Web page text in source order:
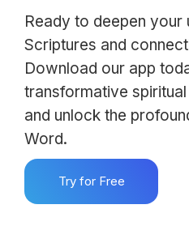
Ready to deepen your
Scriptures and
Download our app
transformative
and unlock the
Word.
Try for Free